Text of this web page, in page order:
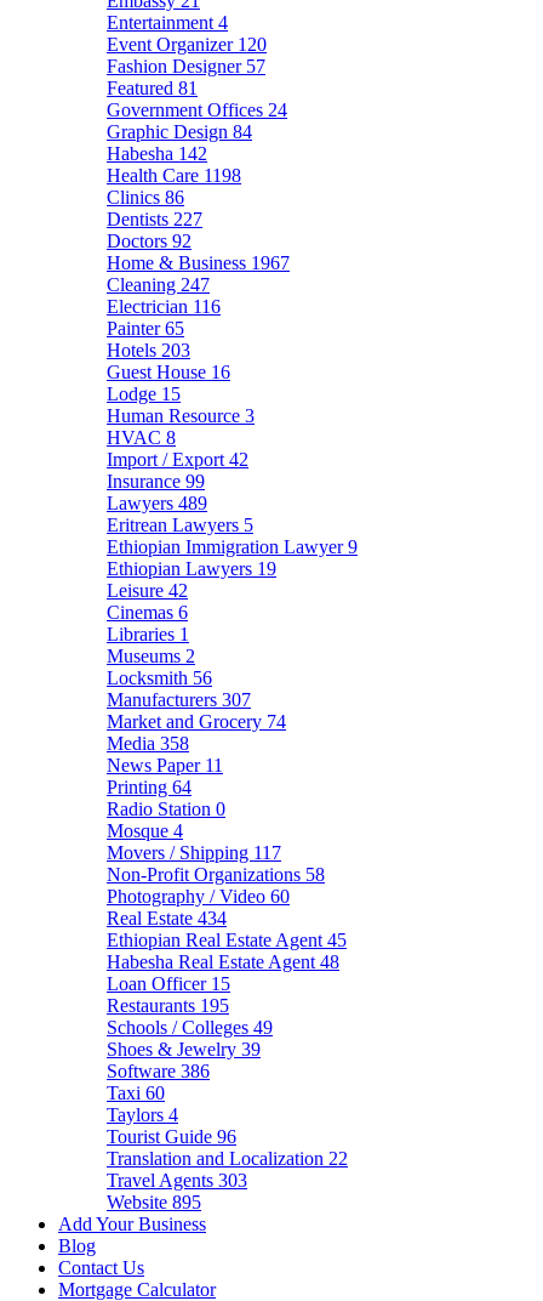
Entertainment 4
Event Organizer 120
Fashion Designer 57
Featured 81
Government Offices 24
Graphic Design 84
Habesha 142
Health Care 1198
Clinics 86
Dentists 227
Doctors 92
Home & Business 1967
Cleaning 247
Electrician 116
Painter65
Hotels 203
Guest House 16
Lodge 15
Human Resource 3
HVAC 8
Import / Export 42
Insurance 99
Lawyers 489
Eritrean Lawyers 5
Ethiopian Immigration Lawyer9
Ethiopian Lawyers 19
Leisure 42
Cinemas 6
Libraries 1
Museums 2
Locksmith 56
Manufacturers 307
Market and Grocery 74
Media 358
News Paper 11
Printing 64
Radio Station 0
Mosque 4
Movers / Shipping 117
Non-Profit Organizations 58
Photography / Video 60
Real Estate 434
Ethiopian Real Estate Agent 45
Habesha Real Estate Agent 48
Loan Officer 15
Restaurants 195
Schools / Colleges 49
Shoes & Jewelry 39
Software 386
Taxi 60
Taylors 4
Tourist Guide 96
Translation and Localization 22
Travel Agents 303
Website 895
Add Your Business
Blog
Contact Us
Mortgage Calculator